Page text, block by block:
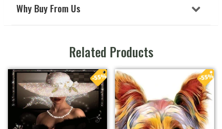
Why Buy From Us
Related Products